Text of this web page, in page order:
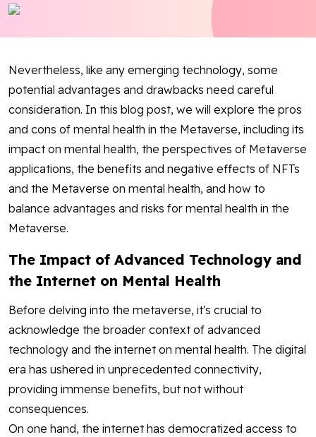
Nevertheless, like any emerging technology, some
potential advantages and drawbacks need careful
consideration. In this blog post, we will explore the pros
and cons of mental health in the Metaverse, including its
impact on mental health, the perspectives of Metaverse
applications, the benefits and negative effects of NFTs
and the Metaverse on mental health, and how to
balance advantages and risks for mental health in the
Metaverse.
The Impact of Advanced Technology and
the Internet on Mental Health
Before delving into the metaverse, it's crucial to
acknowledge the broader context of advanced
technology and the internet on mental health. The digital
era has ushered in unprecedented connectivity,
providing immense benefits, but not without
consequences.
On one hand, the internet has democratized access to
Contact Us
Works
Dataset
FacebookTwitterYoutubeInstagramLinkedin